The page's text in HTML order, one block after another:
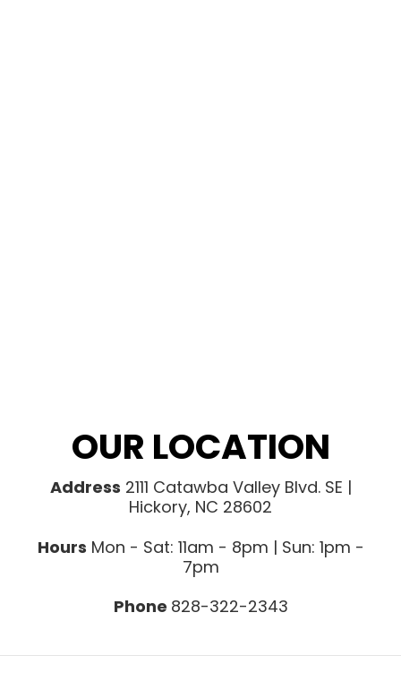
OUR LOCATION
Address 2111 Catawba Valley Blvd. SE |
Hickory, NC 28602
Hours Mon - Sat: 11am - 8pm | Sun: 1pm -
7pm
Phone 828-322-2343